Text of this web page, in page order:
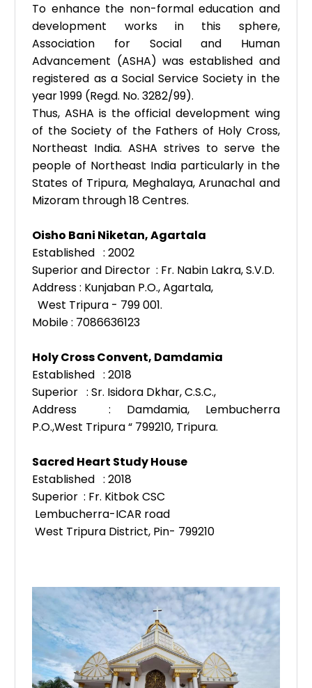
To enhance the non-formal education and
development works in this sphere,
Association for Social and Human
Advancement (ASHA) was established and
registered as a Social Service Society in the
year 1999 (Regd. No. 3282/99).
Thus, ASHA is the official development wing
of the Society of the Fathers of Holy Cross,
Northeast India. ASHA strives to serve the
people of Northeast India particularly in the
States of Tripura, Meghalaya, Arunachal and
Mizoram through 18 Centres.
Oisho Bani Niketan, Agartala
Established : 2002
Superior and Director : Fr. Nabin Lakra, S.V.D.
Address : Kunjaban P.O., Agartala,
West Tripura - 799 001.
Mobile : 7086636123
Holy Cross Convent, Damdamia
Established : 2018
Superior : Sr. Isidora Dkhar, C.S.C.,
Address : Damdamia, Lembucherra
P.O.,West Tripura “ 799210, Tripura.
Sacred Heart Study House
Established : 2018
Superior : Fr. Kitbok CSC
Lembucherra-ICAR road
West Tripura District, Pin- 799210